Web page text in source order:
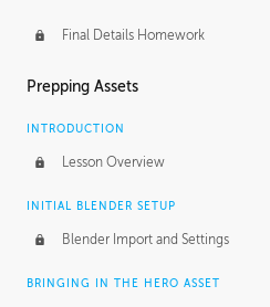
Final Details Homework
Prepping Assets
INTRODUCTION
Lesson Overview
INITIAL BLENDER SETUP
Blender Import and Settings
BRINGING IN THE HERO ASSET